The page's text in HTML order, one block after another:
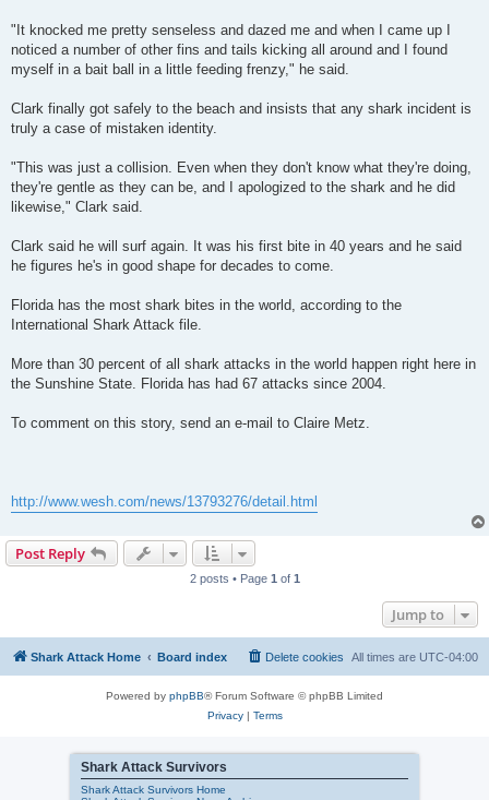
"It knocked me pretty senseless and dazed me and when I came up I
noticed a number of other fins and tails kicking all around and I found
myself in a bait ball in a little feeding frenzy," he said.
Clark finally got safely to the beach and insists that any shark incident is
truly a case of mistaken identity.
"This was just a collision. Even when they don't know what they're doing,
they're gentle as they can be, and I apologized to the shark and he did
likewise," Clark said.
Clark said he will surf again. It was his first bite in 40 years and he said
he figures he's in good shape for decades to come.
Florida has the most shark bites in the world, according to the
International Shark Attack file.
More than 30 percent of all shark attacks in the world happen right here in
the Sunshine State. Florida has had 67 attacks since 2004.
To comment on this story, send an e-mail to Claire Metz.
http://www.wesh.com/news/13793276/detail.html
Post Reply
2 posts • Page 1 of 1
Jump to
Shark Attack Home Board index All times are UTC-04:00
Delete cookies
Powered by phpBB® Forum Software © phpBB Limited
Privacy| Terms
Shark Attack Survivors
Shark Attack Survivors Home